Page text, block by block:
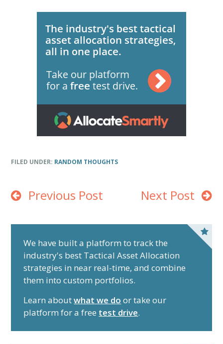
FILED UNDER: RANDOM THOUGHTS
Previous Post Next Post
We have built a platform to track the
industry's best Tactical Asset Allocation
strategies in near real-time, and combine
them into custom portfolios.
Learn aboutwhat we do or take our
platform for a free test drive.